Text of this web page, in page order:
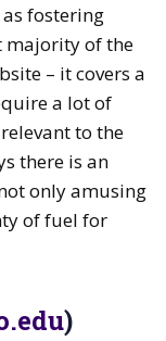
fostering
majority of the
– it covers a
a lot of
to the
there is an
only amusing
of fuel for
)